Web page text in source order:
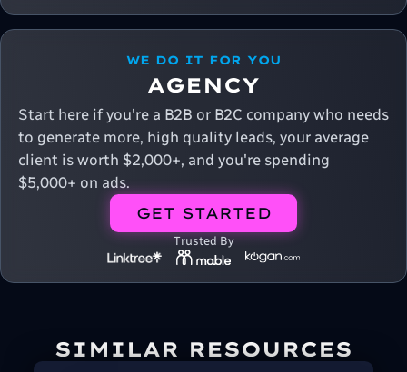
WE DO IT FOR YOU
AGENCY
Start here if you're a B2B or B2C company who needs
to generate more, high quality leads, your average
client is worth $2,000+, and you're spending
$5,000+ on ads.
GET STARTED
Trusted By
SIMILAR RESOURCES